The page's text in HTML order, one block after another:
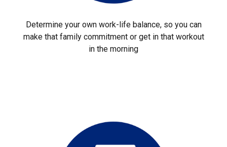
Determine your own work-life balance, so you can
make that family commitment or get in that workout
in the morning